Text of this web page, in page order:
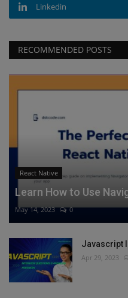
Linkedin
RECOMMENDED POSTS
React Native
Learn How to Use
May 14, 2023 0
Javascript
Apr 29, 2023